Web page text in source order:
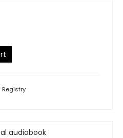
Registry
audiobook